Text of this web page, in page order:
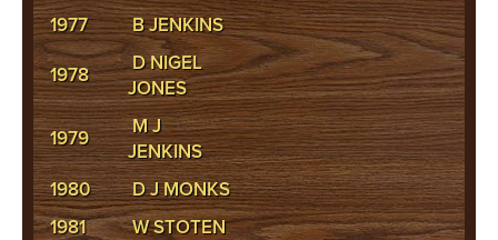
1977
B JENKINS
1978
D NIGEL
JONES
1979
M J
JENKINS
1980
D J MONKS
1981
W STOTEN